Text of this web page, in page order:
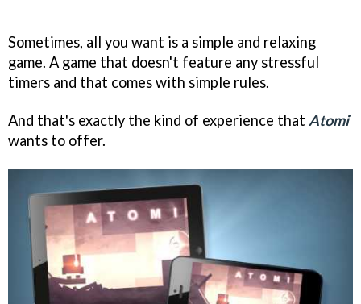
Sometimes, all you want is a simple and relaxing
game. A game that doesn't feature any stressful
timers and that comes with simple rules.
And that's exactly the kind of experience that Atomi
wants to offer.